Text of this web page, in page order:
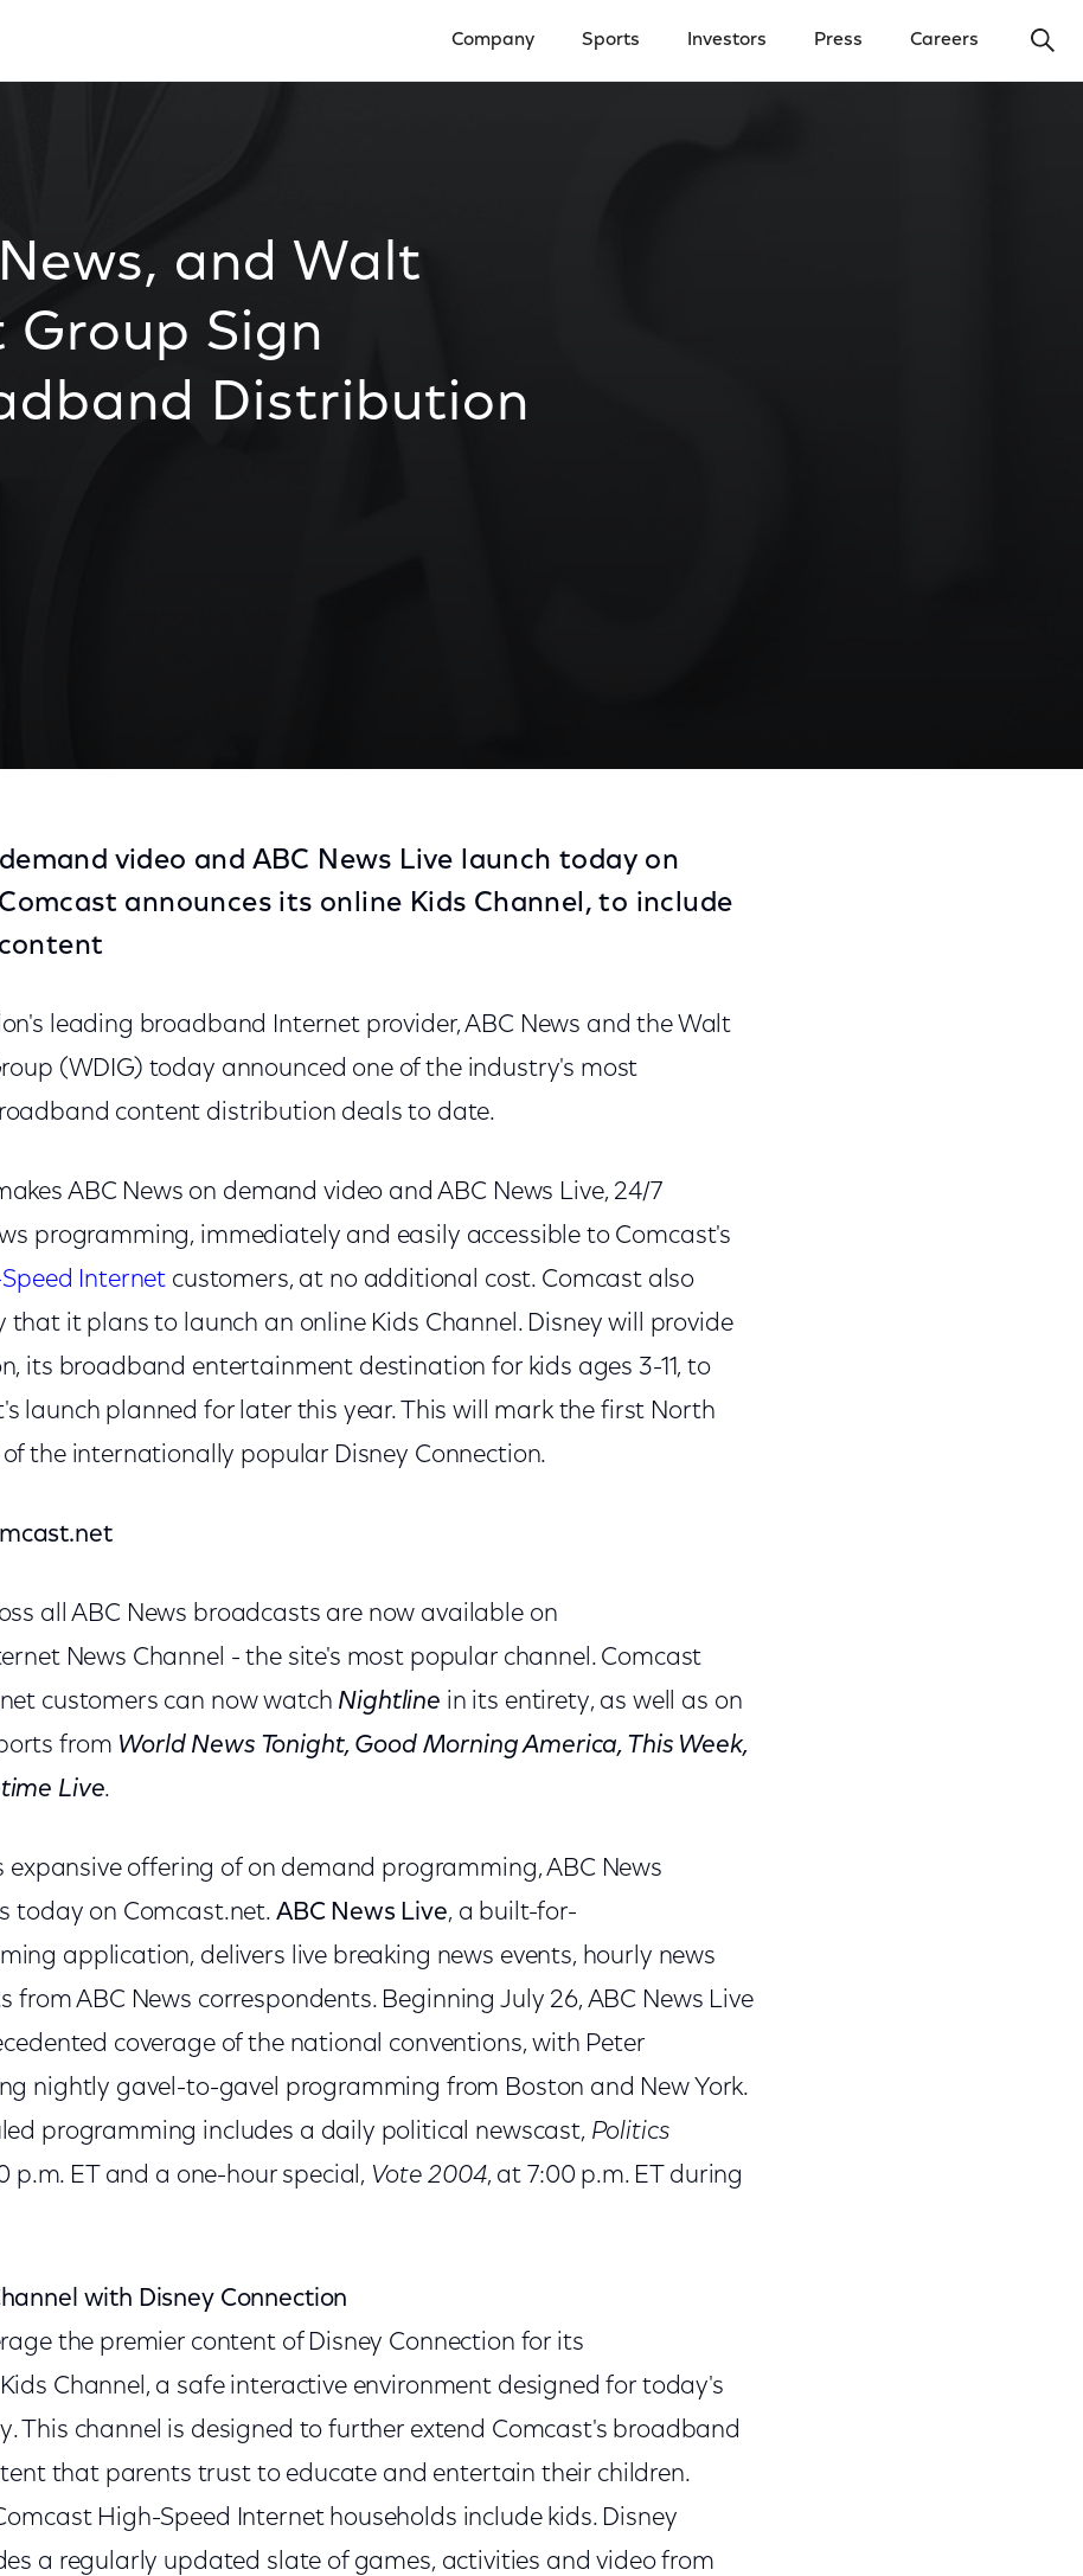
Company Sports Investors Press Careers
and Walt
Group Sign
Distribution
video and ABC News Live launch today on
announces its online Kids Channel, to include
leading broadband Internet provider, ABC News and the Walt
(WDIG) today announced one of the industry's most
content distribution deals to date.
ABC News on demand video and ABC News Live, 24/7
programming, immediately and easily accessible to Comcast's
Internet customers, at no additional cost. Comcast also
that it plans to launch an online Kids Channel. Disney will provide
its broadband entertainment destination for kids ages 3-11, to
launch planned for later this year. This will mark the first North
the internationally popular Disney Connection.
all ABC News broadcasts are now available on
News Channel - the site's most popular channel. Comcast
customers can now watch Nightline in its entirety, as well as on
from World News Tonight, Good Morning America, This Week,
Live.
expansive offering of on demand programming, ABC News
today on Comcast.net. ABC News Live, a built-for-
application, delivers live breaking news events, hourly news
from ABC News correspondents. Beginning July 26, ABC News Live
coverage of the national conventions, with Peter
nightly gavel-to-gavel programming from Boston and New York.
programming includes a daily political newscast, Politics
p.m. ET and a one-hour special, Vote 2004, at 7:00 p.m. ET during
with Disney Connection
the premier content of Disney Connection for its
Channel, a safe interactive environment designed for today's
This channel is designed to further extend Comcast's broadband
that parents trust to educate and entertain their children.
High-Speed Internet households include kids. Disney
a regularly updated slate of games, activities and video from